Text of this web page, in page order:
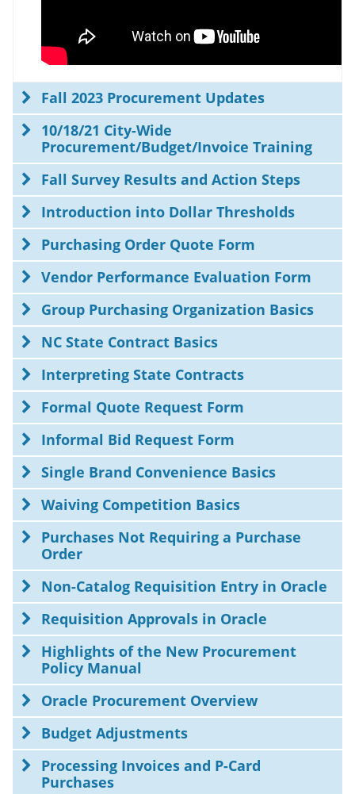
Fall 2023 Procurement Updates
10/18/21 City-Wide
Procurement/Budget/Invoice Training
Fall Survey Results and Action Steps
Introduction into Dollar Thresholds
Purchasing Order Quote Form
Vendor Performance Evaluation Form
Group Purchasing Organization Basics
NC State Contract Basics
Interpreting State Contracts
Formal Quote Request Form
Informal Bid Request Form
Single Brand Convenience Basics
Waiving Competition Basics
Purchases Not Requiring a Purchase
Order
Non-Catalog Requisition Entry in Oracle
Requisition Approvals in Oracle
Highlights of the New Procurement
Policy Manual
Oracle Procurement Overview
Budget Adjustments
Processing Invoices and P-Card
Purchases